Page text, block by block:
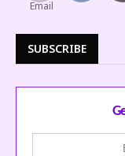
SUBSCRIBE